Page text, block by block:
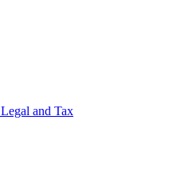
and Tax